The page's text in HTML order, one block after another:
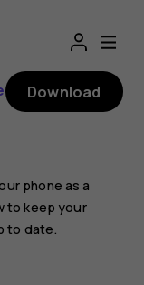
Download
phone as a
to keep your
to date.